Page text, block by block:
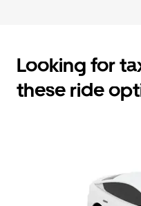
Looking for
these ride